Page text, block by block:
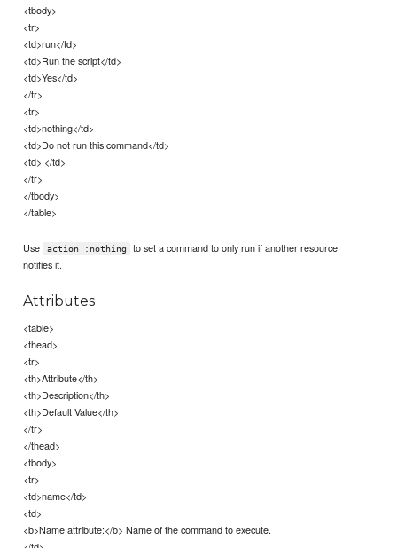
<tbody>
<tr>
<td>run</td>
<td>Run the script</td>
<td>Yes</td>
</tr>
<tr>
<td>nothing</td>
<td>Do not run this command</td>
<td> </td>
</tr>
</tbody>
</table>
Use action :nothing
to set a command to only run if another resource
notifies it.
Attributes
<table>
<thead>
<tr>
<th>Attribute</th>
<th>Description</th>
<th>Default Value</th>
</tr>
</thead>
<tbody>
<tr>
<td>name</td>
<td>
<b>Name attribute:</b> Name of the command to execute.